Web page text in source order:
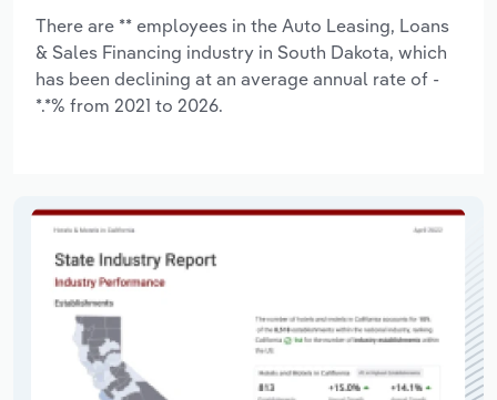
There are ** employees in the Auto Leasing, Loans
& Sales Financing industry in South Dakota, which
has been declining at an average annual rate of -
*.*% from 2021 to 2026.